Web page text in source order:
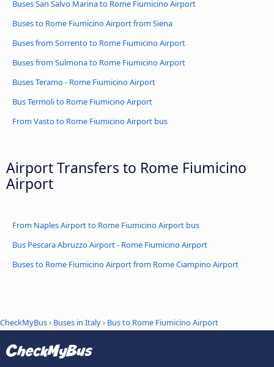
Buses San Salvo Marina to Rome Fiumicino Airport
Buses to Rome Fiumicino Airport from Siena
Buses from Sorrento to Rome Fiumicino Airport
Buses from Sulmona to Rome Fiumicino Airport
Buses Teramo - Rome Fiumicino Airport
Bus Termoli to Rome Fiumicino Airport
From Vasto to Rome Fiumicino Airport bus
Airport Transfers to Rome Fiumicino
Airport
From Naples Airport to Rome Fiumicino Airport bus
Bus Pescara Abruzzo Airport - Rome Fiumicino Airport
Buses to Rome Fiumicino Airport from Rome Ciampino Airport
CheckMyBus› Buses in Italy› Bus to Rome Fiumicino Airport